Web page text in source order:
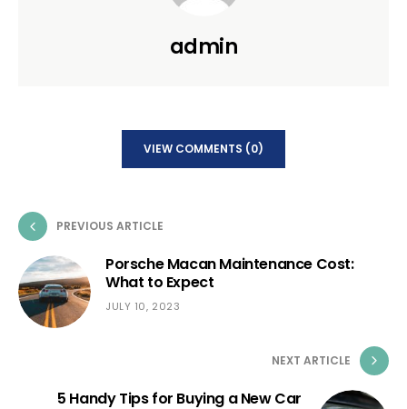
admin
VIEW COMMENTS (0)
PREVIOUS ARTICLE
Porsche Macan Maintenance Cost:
What to Expect
JULY 10, 2023
NEXT ARTICLE
5 Handy Tips for Buying a New Car